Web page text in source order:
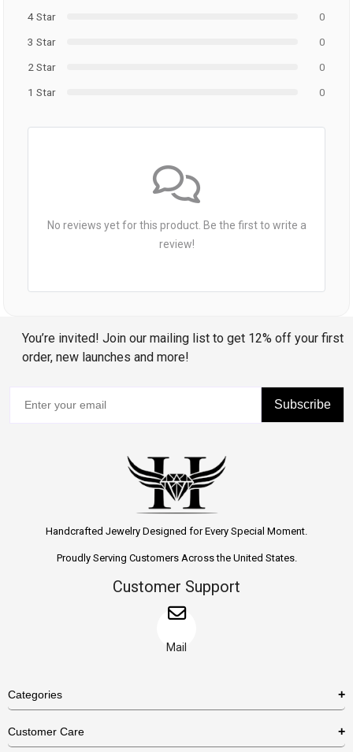
4 Star
0
3 Star
0
2 Star
0
1 Star
0
No reviews yet for this product. Be the first to write a
review!
You’re invited! Join our mailing list to get 12% off your first
order, new launches and more!
Subscribe
Handcrafted Jewelry Designed for Every Special Moment.
Proudly Serving Customers Across the United States.
Customer Support
Mail
Categories
Customer Care